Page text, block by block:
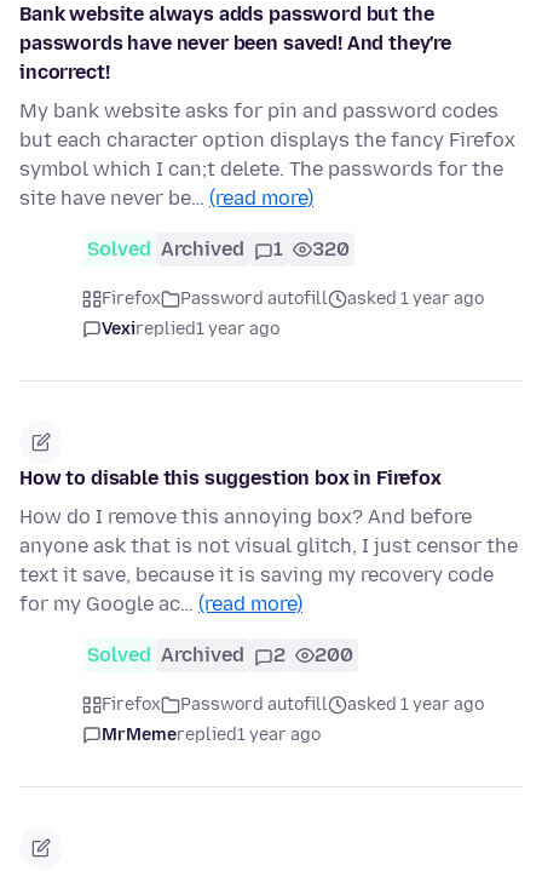
Bank website always adds password but the
passwords have never been saved! And they're
incorrect!
My bank website asks for pin and password codes
but each character option displays the fancy Firefox
symbol which I can;t delete. The passwords for the
site have never be… (read more)
Solved Archived 1 320
Firefox Password autofill
asked 1 year ago
Vexireplied1 year ago
How to disable this suggestion box in Firefox
How do I remove this annoying box? And before
anyone ask that is not visual glitch, I just censor the
text it save, because it is saving my recovery code
for my Google ac… (read more)
Solved Archived 2 200
Firefox Password autofill
asked 1 year ago
MrMemereplied1 year ago